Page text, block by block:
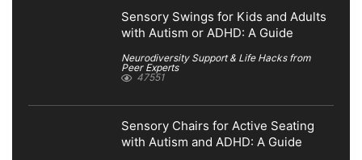
Sensory Swings for Kids and Adults
with Autism or ADHD: A Guide
Neurodiversity Support & Life Hacks from
Peer Experts
47551
Sensory Chairs for Active Seating
with Autism and ADHD: A Guide